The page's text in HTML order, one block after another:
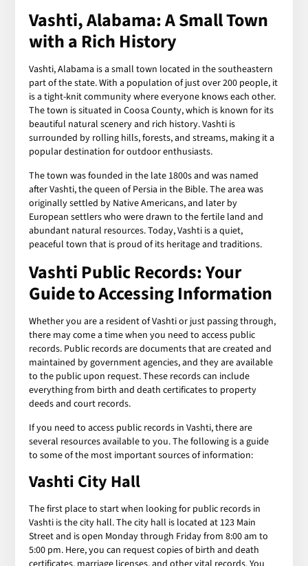
Vashti, Alabama: A Small Town
with a Rich History
Vashti, Alabama is a small town located in the southeastern
part of the state. With a population of just over 200 people, it
is a tight-knit community where everyone knows each other.
The town is situated in Coosa County, which is known for its
beautiful natural scenery and rich history. Vashti is
surrounded by rolling hills, forests, and streams, making it a
popular destination for outdoor enthusiasts.
The town was founded in the late 1800s and was named
after Vashti, the queen of Persia in the Bible. The area was
originally settled by Native Americans, and later by
European settlers who were drawn to the fertile land and
abundant natural resources. Today, Vashti is a quiet,
peaceful town that is proud of its heritage and traditions.
Vashti Public Records: Your
Guide to Accessing Information
Whether you are a resident of Vashti or just passing through,
there may come a time when you need to access public
records. Public records are documents that are created and
maintained by government agencies, and they are available
to the public upon request. These records can include
everything from birth and death certificates to property
deeds and court records.
If you need to access public records in Vashti, there are
several resources available to you. The following is a guide
to some of the most important sources of information:
Vashti City Hall
The first place to start when looking for public records in
Vashti is the city hall. The city hall is located at 123 Main
Street and is open Monday through Friday from 8:00 am to
5:00 pm. Here, you can request copies of birth and death